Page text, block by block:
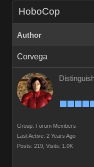
HoboCop
Author
Corvega
Group: Forum Members
Last Active: 2 Years Ago
Posts: 219, Visits: 1.0K